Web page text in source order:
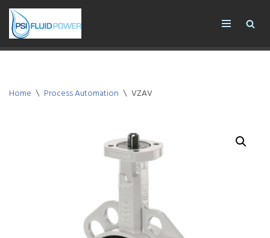
Skip
to
Home \ Process Automation \ VZAV